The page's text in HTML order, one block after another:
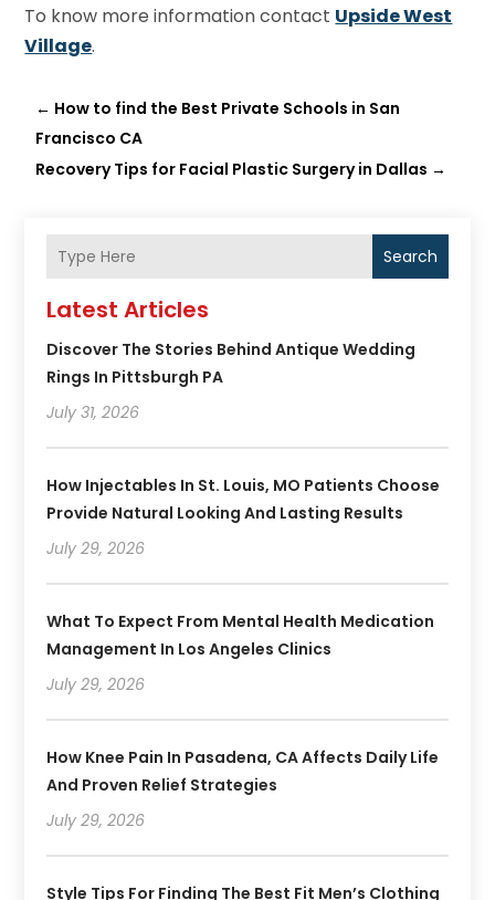
To know more information contact Upside West
Village.
← How to find the Best Private Schools in San
Francisco CA
Recovery Tips for Facial Plastic Surgery in Dallas →
Search
Latest Articles
Discover The Stories Behind Antique Wedding
Rings In Pittsburgh PA
July 31, 2026
How Injectables In St. Louis, MO Patients Choose
Provide Natural Looking And Lasting Results
July 29, 2026
What To Expect From Mental Health Medication
Management In Los Angeles Clinics
July 29, 2026
How Knee Pain In Pasadena, CA Affects Daily Life
And Proven Relief Strategies
July 29, 2026
Style Tips For Finding The Best Fit Men’s Clothing